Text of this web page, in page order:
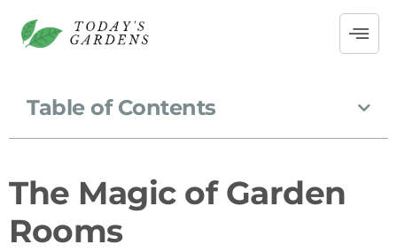
Table of Contents
The Magic of Garden
Rooms